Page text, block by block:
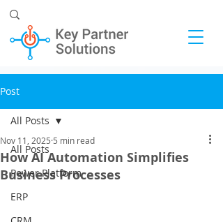
Post
All Posts
Power Platform
ERP
All Posts
How AI Automation Simplifies
Business Processes
Nov 11, 2025 5 min read